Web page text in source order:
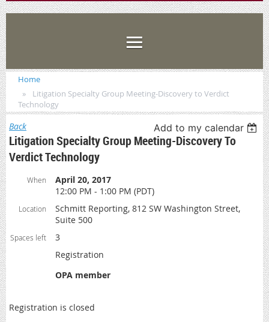
Home
Litigation Specialty Group Meeting-Discovery to Verdict
Technology
Back Add to my calendar
Litigation Specialty Group Meeting-Discovery To
Verdict Technology
When
April 20, 2017
12:00 PM - 1:00 PM (PDT)
Location
Schmitt Reporting, 812 SW Washington Street,
Suite 500
Spaces left
3
Registration
OPA member
Registration is closed